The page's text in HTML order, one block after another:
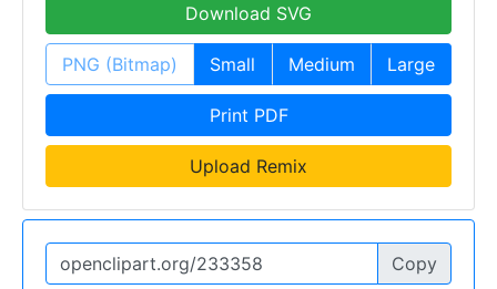
Download SVG
PNG (Bitmap) Small Medium Large
Print PDF
Upload Remix
Copy